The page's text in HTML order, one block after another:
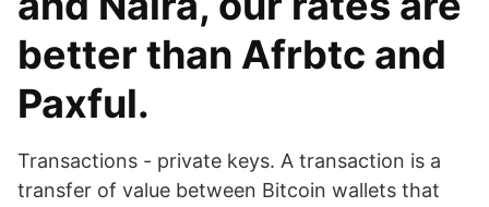
better than Afrbtc and
Paxful.
Transactions - private keys. A transaction is a
transfer of value between Bitcoin wallets that